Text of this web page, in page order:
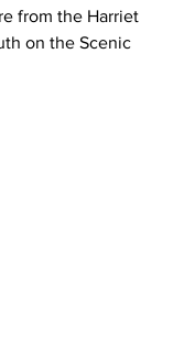
from the Harriet
on the Scenic